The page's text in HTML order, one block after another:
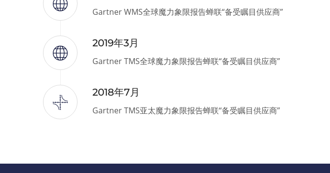
Gartner WMS全球魔力象限报告蝉联“备受瞩目供应商”
2019年3月
Gartner TMS全球魔力象限报告蝉联“备受瞩目供应商”
2018年7月
Gartner TMS亚太魔力象限报告蝉联“备受瞩目供应商”